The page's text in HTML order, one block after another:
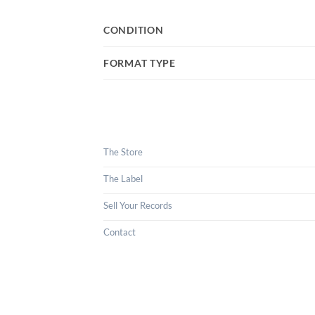
CONDITION
FORMAT TYPE
The Store
The Label
Sell Your Records
Contact